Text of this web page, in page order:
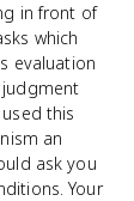
in front of
which
evaluation
judgment
this
an
ask you
Your